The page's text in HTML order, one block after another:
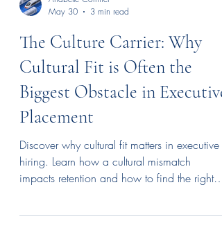
Anabelle Cormier
May 30
3 min read
The Culture Carrier: Why
Cultural Fit is Often the
Biggest Obstacle in Executive
Placement
Discover why cultural fit matters in executive
impacts retention and how to find the right